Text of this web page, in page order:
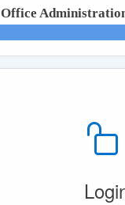
Office